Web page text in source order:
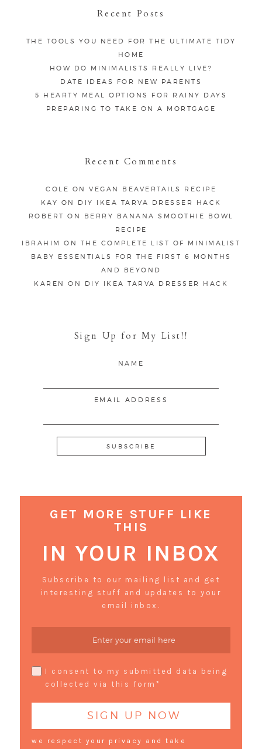
Recent Posts
THE TOOLS YOU NEED FOR THE ULTIMATE TIDY
HOME
HOW DO MINIMALISTS REALLY LIVE?
DATE IDEAS FOR NEW PARENTS
5 HEARTY MEAL OPTIONS FOR RAINY DAYS
PREPARING TO TAKE ON A MORTGAGE
Recent Comments
COLE ON VEGAN BEAVERTAILS RECIPE
KAY ON DIY IKEA TARVA DRESSER HACK
ROBERT ON
BERRY BANANA SMOOTHIE BOWL
RECIPE
IBRAHIM
ON THE COMPLETE LIST OF MINIMALIST
BABY ESSENTIALS FOR THE FIRST 6 MONTHS
AND BEYOND
KAREN
ON DIY IKEA TARVA DRESSER HACK
Sign Up for My List!!
NAME
EMAIL ADDRESS
GET MORE STUFF LIKE
THIS
IN YOUR INBOX
Subscribe to our mailing list and get
interesting stuff and updates to your
email inbox.
I consent to my submitted data being
collected via this form*
we respect your privacy and take